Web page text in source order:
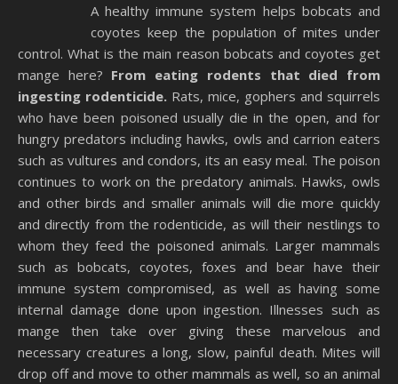
A healthy immune system helps bobcats and
coyotes keep the population of mites under
control. What is the main reason bobcats and coyotes get
mange here? From eating rodents that died from
ingesting rodenticide. Rats, mice, gophers and squirrels
who have been poisoned usually die in the open, and for
hungry predators including hawks, owls and carrion eaters
such as vultures and condors, its an easy meal. The poison
continues to work on the predatory animals. Hawks, owls
and other birds and smaller animals will die more quickly
and directly from the rodenticide, as will their nestlings to
whom they feed the poisoned animals. Larger mammals
such as bobcats, coyotes, foxes and bear have their
immune system compromised, as well as having some
internal damage done upon ingestion. Illnesses such as
mange then take over giving these marvelous and
necessary creatures a long, slow, painful death. Mites will
drop off and move to other mammals as well, so an animal